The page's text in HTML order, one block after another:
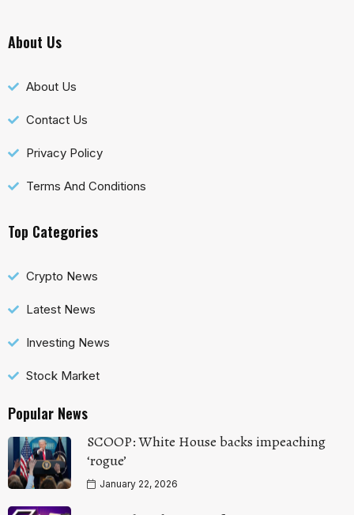
About Us
About Us
Contact Us
Privacy Policy
Terms And Conditions
Top Categories
Crypto News
Latest News
Investing News
Stock Market
Popular News
SCOOP: White House backs impeaching
‘rogue’
January 22, 2026